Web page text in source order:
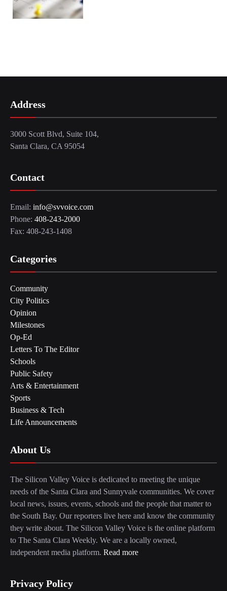
Address
3000 Scott Blvd, Suite 104,
Santa Clara, CA 95054
Contact
Email: info@svvoice.com
Phone: 408-243-2000
Fax: 408-243-1408
Categories
Community
City Politics
Opinion
Milestones
Op-Ed
Letters To The Editor
Schools
Public Safety
Arts & Entertainment
Sports
Business & Tech
Life Announcements
About Us
The Silicon Valley Voice is dedicated to meeting the unique
needs of the Santa Clara and Sunnyvale communities. We cover
local news, issues, events, schools and the people that matter to
the South Bay. Our reporters live here and know the community
they write about. The Silicon Valley Voice is the online platform
to The Santa Clara Weekly. We are a locally owned,
independent media platform. Read more
Privacy Policy